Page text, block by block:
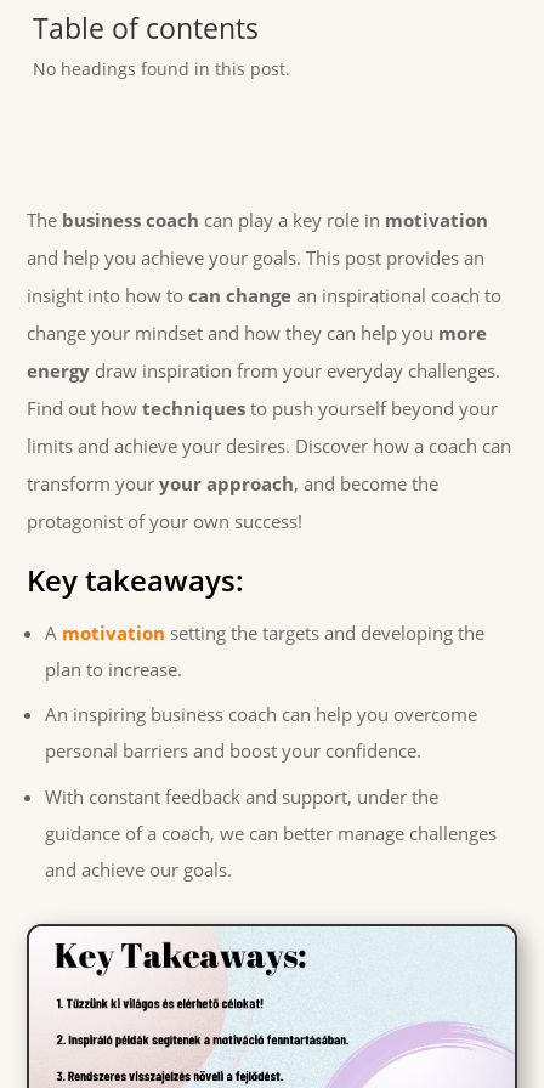
Table of contents
No headings found in this post.
The business coach can play a key role in motivation
and help you achieve your goals. This post provides an
insight into how tocan change an inspirational coach to
change your mindset and how they can help you more
energy draw inspiration from your everyday challenges.
Find out howtechniques to push yourself beyond your
limits and achieve your desires. Discover how a coach can
transform youryour approach, and become the
protagonist of your own success!
Key takeaways:
A motivation setting the targets and developing the
plan to increase.
An inspiring business coach can help you overcome
personal barriers and boost your confidence.
With constant feedback and support, under the
guidance of a coach, we can better manage challenges
and achieve our goals.